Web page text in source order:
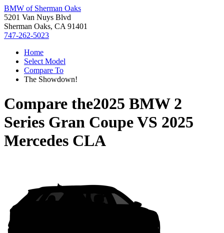
BMW of Sherman Oaks
5201 Van Nuys Blvd
Sherman Oaks, CA 91401
747-262-5023
Home
Select Model
Compare To
The Showdown!
Compare the2025 BMW 2
Series Gran CoupeVS 2025
Mercedes CLA